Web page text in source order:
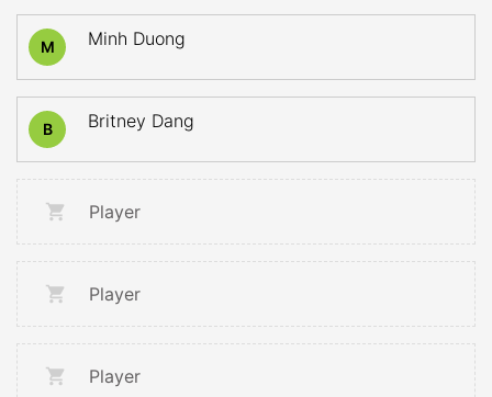
M Minh Duong
B Britney Dang
Player
Player
Player